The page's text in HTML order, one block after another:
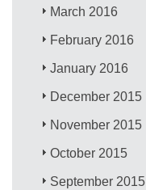
March 2016
February 2016
January 2016
December 2015
November 2015
October 2015
September 2015